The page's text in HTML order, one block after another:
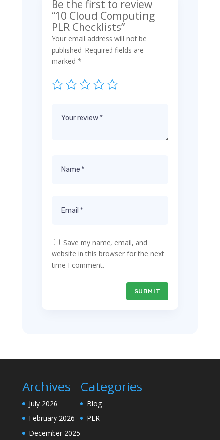
Be the first to review
“10 Cloud Computing
PLR Checklists”
Your email address will not be
published. Required fields are
marked *
Save my name, email, and
website in this browser for the next
time I comment.
SUBMIT
Archives
July 2026
February 2026
December 2025
Categories
Blog
PLR